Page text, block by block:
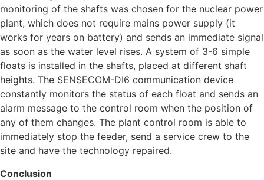
monitoring of the shafts was chosen for the nuclear power
plant, which does not require mains power supply (it
works for years on battery) and sends an immediate signal
as soon as the water level rises. A system of 3-6 simple
floats is installed in the shafts, placed at different shaft
heights. The SENSECOM-DI6 communication device
constantly monitors the status of each float and sends an
alarm message to the control room when the position of
any of them changes. The plant control room is able to
immediately stop the feeder, send a service crew to the
site and have the technology repaired.
Conclusion